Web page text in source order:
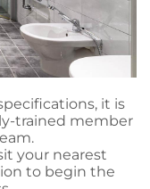
it is
trained member
your nearest
to begin the